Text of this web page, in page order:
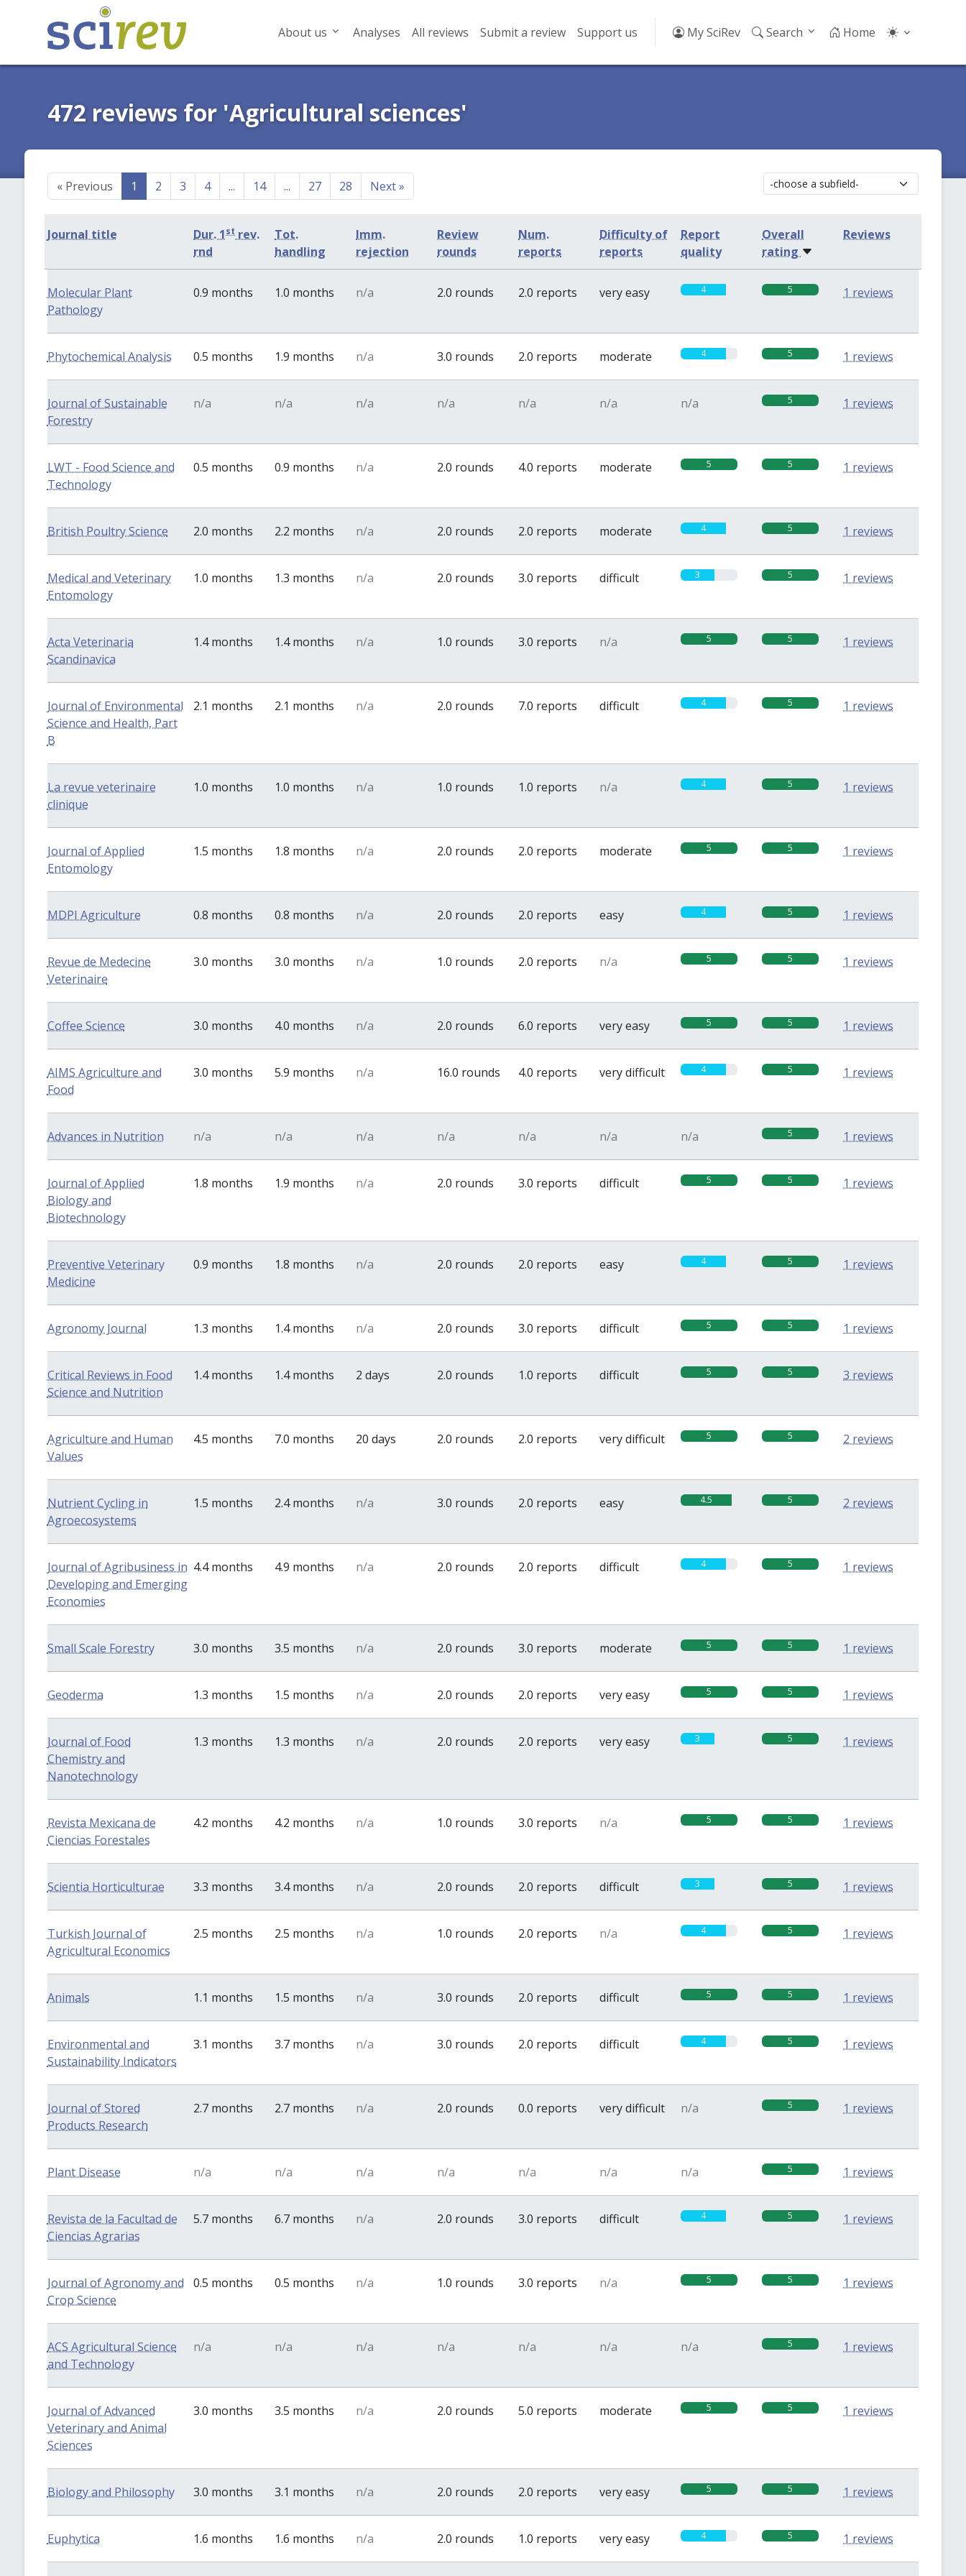
About us Analyses All reviews Submit a review Support us My SciRev Search Home
472 reviews for 'Agricultural sciences'
«Previous 1 2 3 4 ... 14 ... 27 28 Next»
Journal title Dur. 1st rev.
rnd
Tot.
handling
Imm.
rejection
Review
rounds
Num.
reports
Difficulty of
reports
Report
quality
Overall
rating
Reviews
Molecular Plant
Pathology
0.9 months 1.0 months n/a 2.0 rounds 2.0 reports very easy 4 5 1 reviews
Phytochemical Analysis 0.5 months 1.9 months n/a 3.0 rounds 2.0 reports moderate 4 5 1 reviews
Journal of Sustainable
Forestry
n/a n/a n/a n/a n/a n/a n/a 5 1 reviews
LWT - Food Science and
Technology
0.5 months 0.9 months n/a 2.0 rounds 4.0 reports moderate 5 5 1 reviews
British Poultry Science 2.0 months 2.2 months n/a 2.0 rounds 2.0 reports moderate 4 5 1 reviews
Medical and Veterinary
Entomology
1.0 months 1.3 months n/a 2.0 rounds 3.0 reports difficult 3 5 1 reviews
Acta Veterinaria
Scandinavica
1.4 months 1.4 months n/a 1.0 rounds 3.0 reports n/a 5 5 1 reviews
Journal of Environmental
Science and Health, Part
B
2.1 months 2.1 months n/a 2.0 rounds 7.0 reports difficult 4 5 1 reviews
La revue veterinaire
clinique
1.0 months 1.0 months n/a 1.0 rounds 1.0 reports n/a 4 5 1 reviews
Journal of Applied
Entomology
1.5 months 1.8 months n/a 2.0 rounds 2.0 reports moderate 5 5 1 reviews
MDPI Agriculture 0.8 months 0.8 months n/a 2.0 rounds 2.0 reports easy 4 5 1 reviews
Revue de Medecine
Veterinaire
3.0 months 3.0 months n/a 1.0 rounds 2.0 reports n/a 5 5 1 reviews
Coffee Science 3.0 months 4.0 months n/a 2.0 rounds 6.0 reports very easy 5 5 1 reviews
AIMS Agriculture and
Food
3.0 months 5.9 months n/a 16.0 rounds 4.0 reports very difficult 4 5 1 reviews
Advances in Nutrition n/a n/a n/a n/a n/a n/a n/a 5 1 reviews
Journal of Applied
Biology and
Biotechnology
1.8 months 1.9 months n/a 2.0 rounds 3.0 reports difficult 5 5 1 reviews
Preventive Veterinary
Medicine
0.9 months 1.8 months n/a 2.0 rounds 2.0 reports easy 4 5 1 reviews
Agronomy Journal 1.3 months 1.4 months n/a 2.0 rounds 3.0 reports difficult 5 5 1 reviews
Critical Reviews in Food
Science and Nutrition
1.4 months 1.4 months 2 days 2.0 rounds 1.0 reports difficult 5 5 3 reviews
Agriculture and Human
Values
4.5 months 7.0 months 20 days 2.0 rounds 2.0 reports very difficult 5 5 2 reviews
Nutrient Cycling in
Agroecosystems
1.5 months 2.4 months n/a 3.0 rounds 2.0 reports easy 4.5 5 2 reviews
Journal of Agribusiness in
Developing and Emerging
Economies
4.4 months 4.9 months n/a 2.0 rounds 2.0 reports difficult 4 5 1 reviews
Small Scale Forestry 3.0 months 3.5 months n/a 2.0 rounds 3.0 reports moderate 5 5 1 reviews
Geoderma 1.3 months 1.5 months n/a 2.0 rounds 2.0 reports very easy 5 5 1 reviews
Journal of Food
Chemistry and
Nanotechnology
1.3 months 1.3 months n/a 2.0 rounds 2.0 reports very easy 3 5 1 reviews
Revista Mexicana de
Ciencias Forestales
4.2 months 4.2 months n/a 1.0 rounds 3.0 reports n/a 5 5 1 reviews
Scientia Horticulturae 3.3 months 3.4 months n/a 2.0 rounds 2.0 reports difficult 3 5 1 reviews
Turkish Journal of
Agricultural Economics
2.5 months 2.5 months n/a 1.0 rounds 2.0 reports n/a 4 5 1 reviews
Animals 1.1 months 1.5 months n/a 3.0 rounds 2.0 reports difficult 5 5 1 reviews
Environmental and
Sustainability Indicators
3.1 months 3.7 months n/a 3.0 rounds 2.0 reports difficult 4 5 1 reviews
Journal of Stored
Products Research
2.7 months 2.7 months n/a 2.0 rounds 0.0 reports very difficult n/a 5 1 reviews
Plant Disease n/a n/a n/a n/a n/a n/a n/a 5 1 reviews
Revista de la Facultad de
Ciencias Agrarias
5.7 months 6.7 months n/a 2.0 rounds 3.0 reports difficult 4 5 1 reviews
Journal of Agronomy and
Crop Science
0.5 months 0.5 months n/a 1.0 rounds 3.0 reports n/a 5 5 1 reviews
ACS Agricultural Science
and Technology
n/a n/a n/a n/a n/a n/a n/a 5 1 reviews
Journal of Advanced
Veterinary and Animal
Sciences
3.0 months 3.5 months n/a 2.0 rounds 5.0 reports moderate 5 5 1 reviews
Biology and Philosophy 3.0 months 3.1 months n/a 2.0 rounds 2.0 reports very easy 5 5 1 reviews
Euphytica 1.6 months 1.6 months n/a 2.0 rounds 1.0 reports very easy 4 5 1 reviews